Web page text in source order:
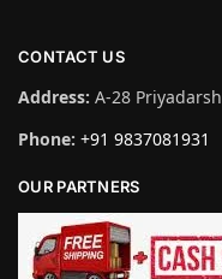
CONTACT US
Address: A-28
Phone: +91 9837081931
OUR PARTNERS